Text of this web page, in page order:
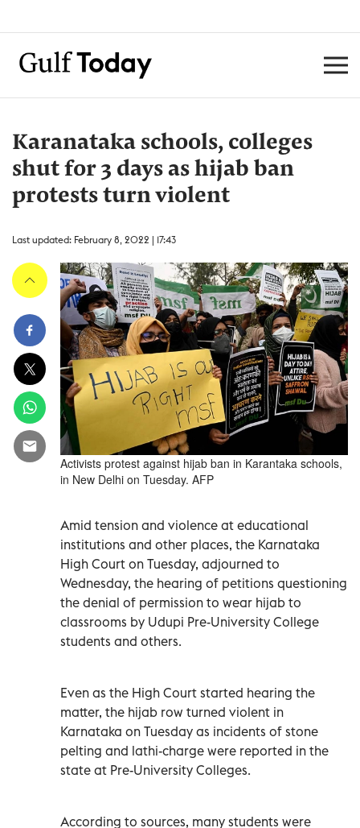
Karanataka schools, colleges
shut for 3 days as hijab ban
protests turn violent
Last updated: February 8, 2022 | 17:43
Activists protest against hijab ban in Karantaka schools,
in New Delhi on Tuesday. AFP
Amid tension and violence at educational
institutions and other places, the Karnataka
High Court on Tuesday, adjourned to
Wednesday, the hearing of petitions questioning
the denial of permission to wear hijab to
classrooms by Udupi Pre-University College
students and others.
Even as the High Court started hearing the
matter, the hijab row turned violent in
Karnataka on Tuesday as incidents of stone
pelting and lathi-charge were reported in the
state at Pre-University Colleges.
According to sources, many students were